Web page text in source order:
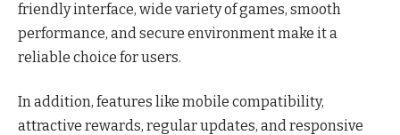
friendly interface, wide variety of games, smooth
performance, and secure environment make it a
reliable choice for users.
In addition, features like mobile compatibility,
attractive rewards, regular updates, and responsive